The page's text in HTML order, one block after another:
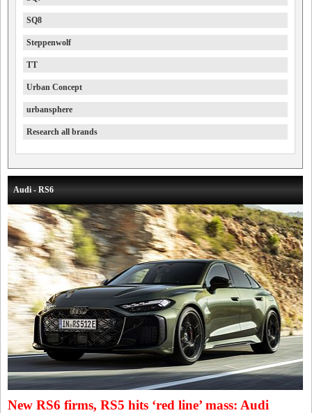
SQ8
Steppenwolf
TT
Urban Concept
urbansphere
Research all brands
Audi - RS6
New RS6 firms, RS5 hits ‘red line’ mass: Audi